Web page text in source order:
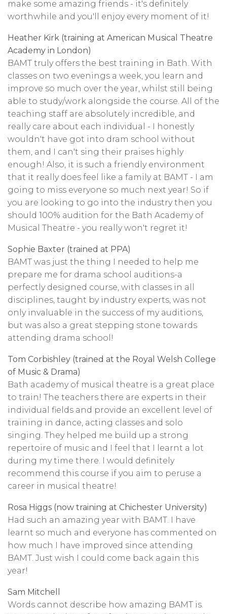
make some amazing friends - it's definitely
worthwhile and you'll enjoy every moment of it!
Heather Kirk (training at American Musical Theatre
Academy in London)
BAMT truly offers the best training in Bath. With
classes on two evenings a week, you learn and
improve so much over the year, whilst still being
able to study/work alongside the course. All of the
teaching staff are absolutely incredible, and
really care about each individual - I honestly
wouldn't have got into dram school without
them, and I can't sing their praises highly
enough! Also, it is such a friendly environment
that it really does feel like a family at BAMT - I am
going to miss everyone so much next year! So if
you are looking to go into the industry then you
should 100% audition for the Bath Academy of
Musical Theatre - you really won't regret it!
Sophie Baxter (trained at PPA)
BAMT was just the thing I needed to help me
prepare me for drama school auditions-a
perfectly designed course, with classes in all
disciplines, taught by industry experts, was not
only invaluable in the success of my auditions,
but was also a great stepping stone towards
attending drama school!
Tom Corbishley (trained at the Royal Welsh College
of Music & Drama)
Bath academy of musical theatre is a great place
to train! The teachers there are experts in their
individual fields and provide an excellent level of
training in dance, acting classes and solo
singing. They helped me build up a strong
repertoire of music and I feel that I learnt a lot
during my time there. I would definitely
recommend this course if you aim to peruse a
career in musical theatre!
Rosa Higgs (now training at Chichester University)
Had such an amazing year with BAMT. I have
learnt so much and everyone has commented on
how much I have improved since attending
BAMT. Just wish I could come back again this
year!
Sam Mitchell
Words cannot describe how amazing BAMT is.